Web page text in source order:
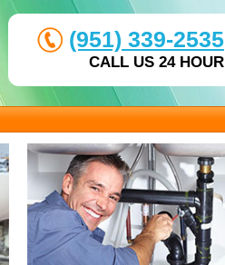
(951) 339-2535
CALL US 24 HOUR